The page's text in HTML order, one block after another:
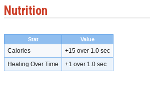
Nutrition
Stat Value
Calories
+15 over 1.0 sec
Healing Over Time
+1 over 1.0 sec